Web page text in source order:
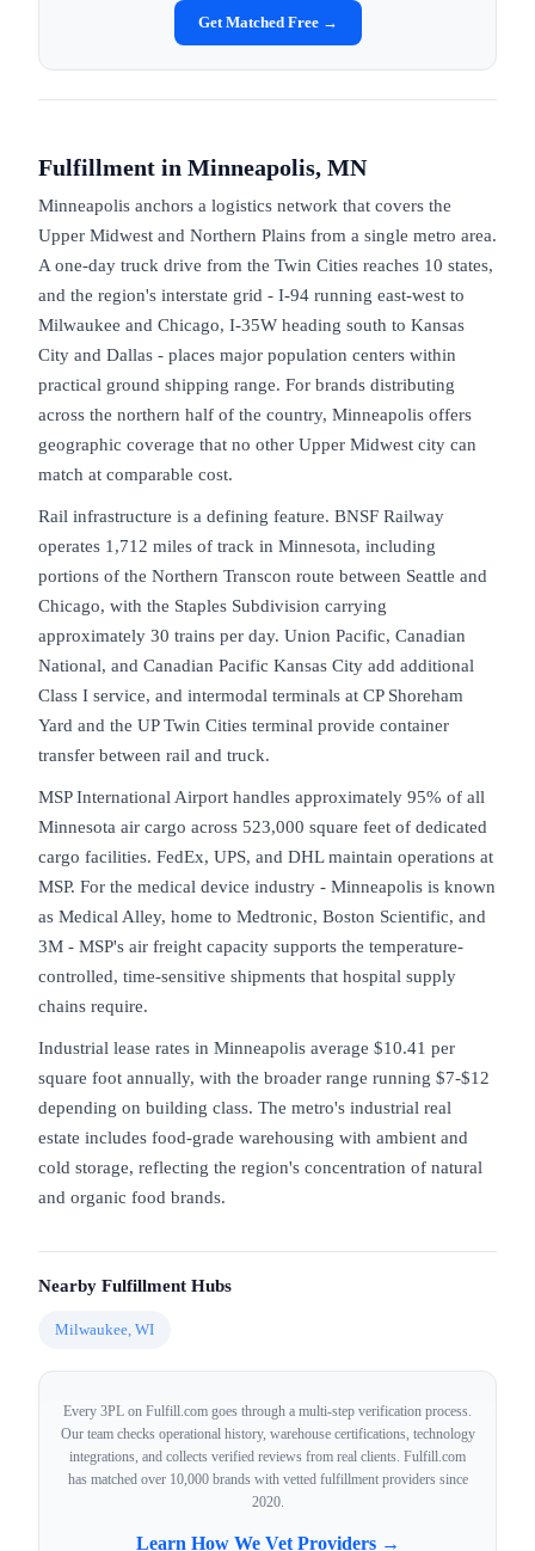
Get Matched Free →
Fulfillment in Minneapolis, MN
Minneapolis anchors a logistics network that covers the
Upper Midwest and Northern Plains from a single metro area.
A one-day truck drive from the Twin Cities reaches 10 states,
and the region's interstate grid - I-94 running east-west to
Milwaukee and Chicago, I-35W heading south to Kansas
City and Dallas - places major population centers within
practical ground shipping range. For brands distributing
across the northern half of the country, Minneapolis offers
geographic coverage that no other Upper Midwest city can
match at comparable cost.
Rail infrastructure is a defining feature. BNSF Railway
operates 1,712 miles of track in Minnesota, including
portions of the Northern Transcon route between Seattle and
Chicago, with the Staples Subdivision carrying
approximately 30 trains per day. Union Pacific, Canadian
National, and Canadian Pacific Kansas City add additional
Class I service, and intermodal terminals at CP Shoreham
Yard and the UP Twin Cities terminal provide container
transfer between rail and truck.
MSP International Airport handles approximately 95% of all
Minnesota air cargo across 523,000 square feet of dedicated
cargo facilities. FedEx, UPS, and DHL maintain operations at
MSP. For the medical device industry - Minneapolis is known
as Medical Alley, home to Medtronic, Boston Scientific, and
3M - MSP's air freight capacity supports the temperature-
controlled, time-sensitive shipments that hospital supply
chains require.
Industrial lease rates in Minneapolis average $10.41 per
square foot annually, with the broader range running $7-$12
depending on building class. The metro's industrial real
estate includes food-grade warehousing with ambient and
cold storage, reflecting the region's concentration of natural
and organic food brands.
Nearby Fulfillment Hubs
Milwaukee, WI
Every 3PL on Fulfill.com goes through a multi-step verification process.
Our team checks operational history, warehouse certifications, technology
integrations, and collects verified reviews from real clients. Fulfill.com
has matched over 10,000 brands with vetted fulfillment providers since
2020.
Learn How We Vet Providers →